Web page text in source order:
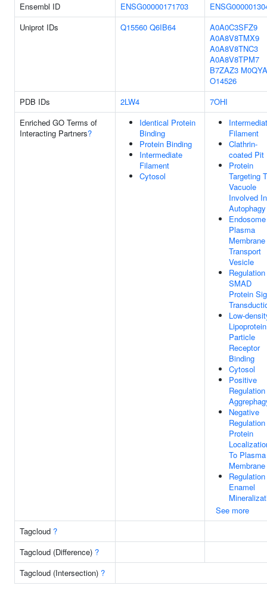
Ensembl ID
ENSG00000171703
Uniprot IDs
Q15560 Q6IB64
A0A0C3SFZ9
A0A8V8TMX9
A0A8V8TNC3
A0A8V8TPM7
B7ZAZ3
O14526
PDB IDs
2LW4
7OHI
Enriched GO Terms of
Interacting Partners?
Identical Protein
Binding
Protein Binding
Intermediate
Filament
Cytosol
Filament
Clathrin-
coated Pit
Protein
Targeting
Vacuole
Involved In
Autophagy
Plasma
Membrane
Transport
Vesicle
SMAD
Protein
Low-
Lipoprotein
Particle
Receptor
Binding
Cytosol
Positive
Negative
Protein
To Plasma
Membrane
Enamel
See more
Tagcloud ?
Tagcloud (Difference) ?
Tagcloud (Intersection) ?